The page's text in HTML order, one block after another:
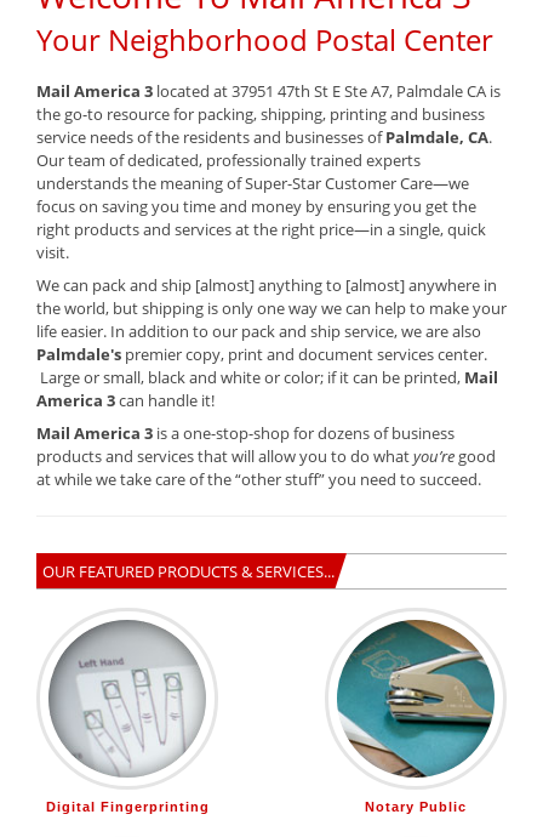
Your Neighborhood Postal Center
Mail America 3 located at 37951 47th St E Ste A7, Palmdale CA is
the go-to resource for packing, shipping, printing and business
service needs of the residents and businesses ofPalmdale, CA.
Our team of dedicated, professionally trained experts
understands the meaning of Super-Star Customer Care—we
focus on saving you time and money by ensuring you get the
right products and services at the right price—in a single, quick
visit.
We can pack and ship [almost] anything to [almost] anywhere in
the world, but shipping is only one way we can help to make your
life easier. In addition to our pack and ship service, we are also
Palmdale's premier copy, print and document services center.
Large or small, black and white or color; if it can be printed, Mail
America 3can handle it!
Mail America 3 is a one-stop-shop for dozens of business
products and services that will allow you to do whatyou’re good
at while we take care of the “other stuff” you need to succeed.
OUR FEATURED PRODUCTS & SERVICES...
Digital Fingerprinting Notary Public